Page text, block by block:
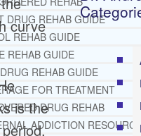
DRUG REHAB GUIDE
REHAB GUIDE
REHAB GUIDE
REHAB GUIDE
FOR TREATMENT
DRUG REHAB
ADDICTION
curve
is the